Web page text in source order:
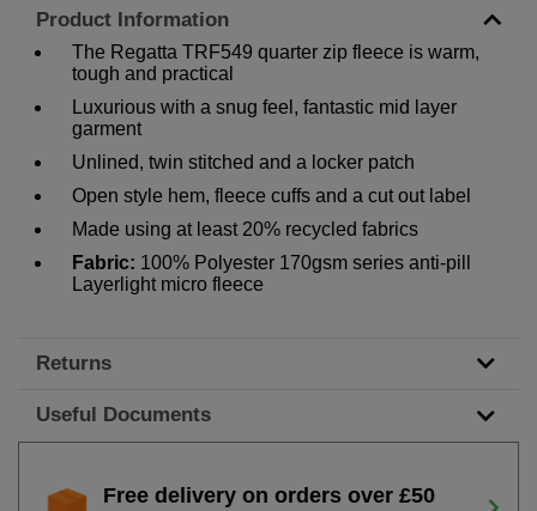
Product Information
The Regatta TRF549 quarter zip fleece is warm,
tough and practical
Luxurious with a snug feel, fantastic mid layer
garment
Unlined, twin stitched and a locker patch
Open style hem, fleece cuffs and a cut out label
Made using at least 20% recycled fabrics
Fabric: 100% Polyester 170gsm series anti-pill
Layerlight micro fleece
Returns
Useful Documents
Free delivery on orders over £50